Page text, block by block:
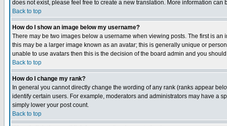
does not exist, please feel free to create a new translation. More information
Back to top
How do I show an image below my username?
There may be two images below a username when viewing posts. The first is
this may be a larger image known as an avatar; this is generally unique or
unable to use avatars then this is the decision of the board admin and you
Back to top
How do I change my rank?
In general you cannot directly change the wording of any rank (ranks appear
identify certain users. For example, moderators and administrators may have a
simply lower your post count.
Back to top